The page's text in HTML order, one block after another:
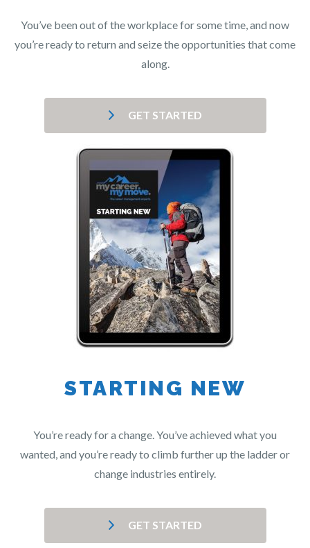
You’ve been out of the workplace for some time, and now
you’re ready to return and seize the opportunities that come
along.
GET STARTED
STARTING NEW
You’re ready for a change. You’ve achieved what you
wanted, and you’re ready to climb further up the ladder or
change industries entirely.
GET STARTED